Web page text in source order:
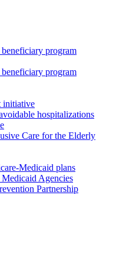
program
program
initiative
hospitalizations
Care for the Elderly
Medicaid plans
Medicaid Agencies
Partnership